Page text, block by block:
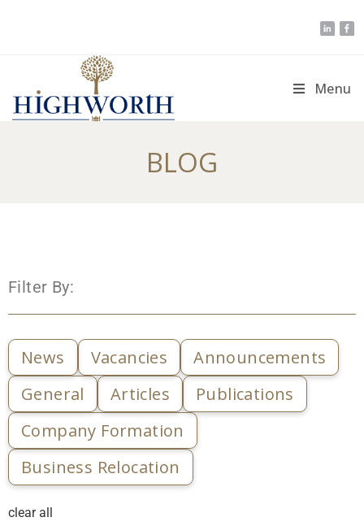
Menu
BLOG
Filter By:
News Vacancies
Announcements
General
Articles
Publications
Company Formation
Business Relocation
clear all